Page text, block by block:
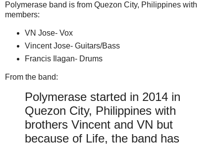
Polymerase band is from Quezon City, Philippines with
members:
VN Jose- Vox
Vincent Jose- Guitars/Bass
Francis Ilagan- Drums
From the band:
Polymerase started in 2014 in
Quezon City, Philippines with
brothers Vincent and VN but
because of Life, the band has